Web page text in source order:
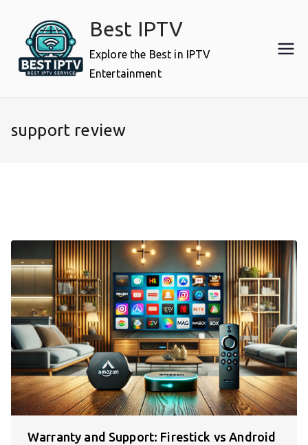
content
Best IPTV
Explore the Best in IPTV
Entertainment
support review
Warranty and Support: Firestick vs Android